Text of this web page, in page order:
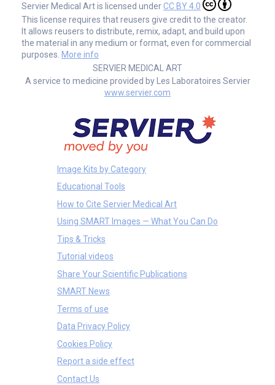
Servier Medical Art is licensed underCC BY 4.0
This license requires that reusers give credit to the creator.
It allows reusers to distribute, remix, adapt, and build upon
the material in any medium or format, even for commercial
purposes. More info
SERVIER MEDICAL ART
A service to medicine provided by Les Laboratoires Servier
www.servier.com
Image Kits by Category
Educational Tools
How to Cite Servier Medical Art
Using SMART Images — What You Can Do
Tips & Tricks
Tutorial videos
Share Your Scientific Publications
SMART News
Terms of use
Data Privacy Policy
Cookies Policy
Report a side effect
Contact Us